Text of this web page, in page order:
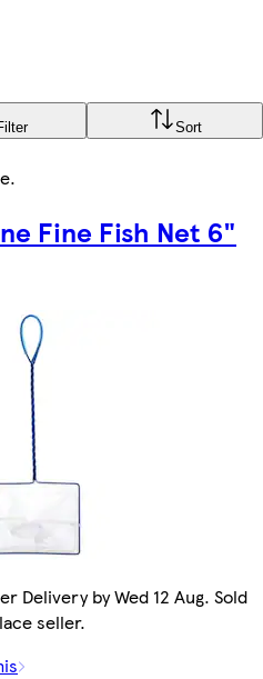
Sort
.
Fine Fish Net 6"
Delivery by Wed 12 Aug. Sold
seller.